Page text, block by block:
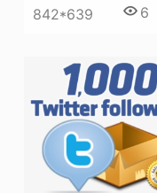
842*639 6